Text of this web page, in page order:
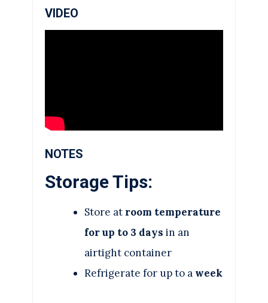
VIDEO
NOTES
Storage Tips:
Store at room temperature
for up to 3 days in an
airtight container
Refrigerate for up to a week